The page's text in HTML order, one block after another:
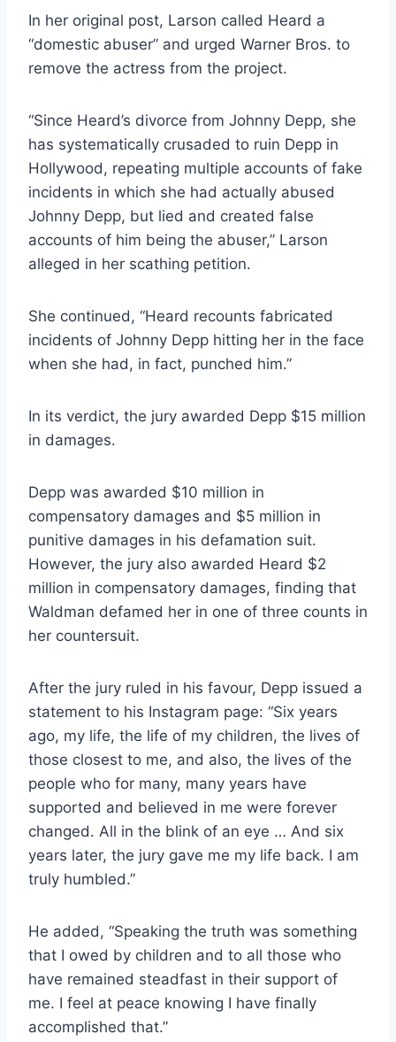
In her original post, Larson called Heard a
“domestic abuser” and urged Warner Bros. to
remove the actress from the project.
“Since Heard’s divorce from Johnny Depp, she
has systematically crusaded to ruin Depp in
Hollywood, repeating multiple accounts of fake
incidents in which she had actually abused
Johnny Depp, but lied and created false
accounts of him being the abuser,” Larson
alleged in her scathing petition.
She continued, “Heard recounts fabricated
incidents of Johnny Depp hitting her in the face
when she had, in fact, punched him.”
In its verdict, the jury awarded Depp $15 million
in damages.
Depp was awarded $10 million in
compensatory damages and $5 million in
punitive damages in his defamation suit.
However, the jury also awarded Heard $2
million in compensatory damages, finding that
Waldman defamed her in one of three counts in
her countersuit.
After the jury ruled in his favour, Depp issued a
statement to his Instagram page: “Six years
ago, my life, the life of my children, the lives of
those closest to me, and also, the lives of the
people who for many, many years have
supported and believed in me were forever
changed. All in the blink of an eye … And six
years later, the jury gave me my life back. I am
truly humbled.”
He added, “Speaking the truth was something
that I owed by children and to all those who
have remained steadfast in their support of
me. I feel at peace knowing I have finally
accomplished that.”